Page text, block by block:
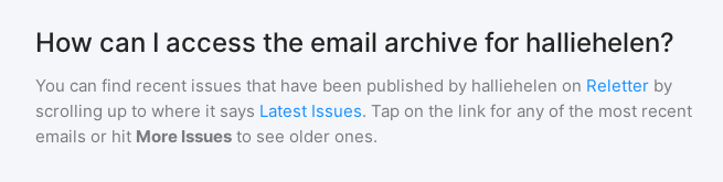
How can I access the email archive for halliehelen?
You can find recent issues that have been published by halliehelen on Reletter by
scrolling up to where it says Latest Issues. Tap on the link for any of the most recent
emails or hit More Issues to see older ones.